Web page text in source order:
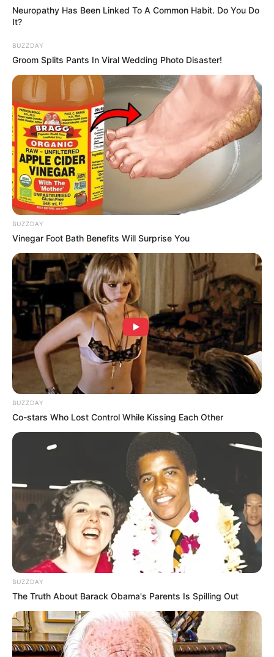
(foto: instagram/tashaurbach)
5. Ia baru-baru ini masuk ke agensi tempat bibinya
berada yakni Beehave Entertainment
6. Baru lulus SMA, ia mengungkapkan kalau
memiliki cita-cita sebagai penyanyi dan ingin bermain
sinetron
Neuropathy Has Been Linked To A Common Habit. Do You Do
It?
BUZZDAY
Groom Splits Pants In Viral Wedding Photo Disaster!
BUZZDAY
Vinegar Foot Bath Benefits Will Surprise You
BUZZDAY
Co-stars Who Lost Control While Kissing Each Other
BUZZDAY
The Truth About Barack Obama's Parents Is Spilling Out